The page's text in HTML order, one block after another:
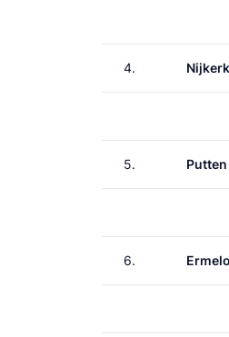
4. Nijkerk
5. Putten
6. Ermelo